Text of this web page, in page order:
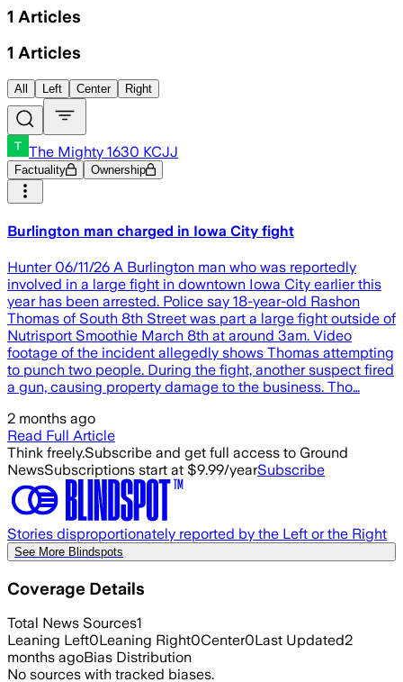
1 Articles
1 Articles
All Left Center Right
The Mighty 1630 KCJJ
Factuality Ownership
Burlington man charged in Iowa City fight
Hunter 06/11/26 A Burlington man who was reportedly
involved in a large fight in downtown Iowa City earlier this
year has been arrested. Police say 18-year-old Rashon
Thomas of South 8th Street was part a large fight outside of
Nutrisport Smoothie March 8th at around 3am. Video
footage of the incident allegedly shows Thomas attempting
to punch two people. During the fight, another suspect fired
a gun, causing property damage to the business. Tho…
2 months ago
Read Full Article
Think freely.Subscribe and get full access to Ground
NewsSubscriptions start at $9.99/yearSubscribe
Stories disproportionately reported by the Left or the Right
See More Blindspots
Coverage Details
Total News Sources1
Leaning Left0Leaning Right0Center0Last Updated2
months agoBias Distribution
No sources with tracked biases.